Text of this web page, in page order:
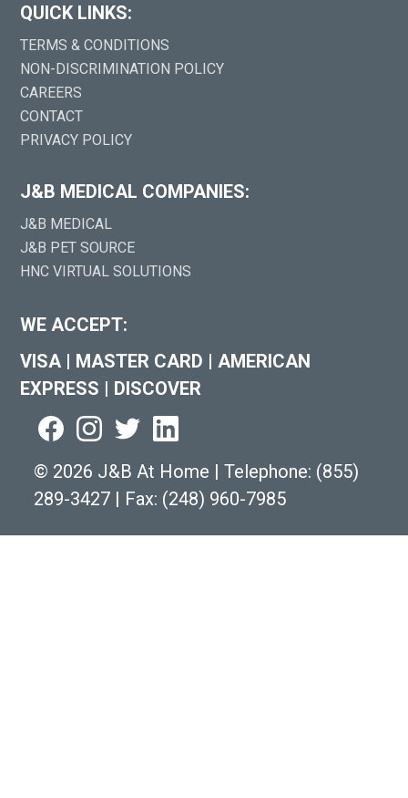
QUICK LINKS:
TERMS & CONDITIONS
NON-DISCRIMINATION POLICY
CAREERS
CONTACT
PRIVACY POLICY
J&B MEDICAL COMPANIES:
J&B MEDICAL
J&B PET SOURCE
HNC VIRTUAL SOLUTIONS
WE ACCEPT:
VISA | MASTER CARD | AMERICAN
EXPRESS | DISCOVER
© 2026 J&B At Home | Telephone: (855)
289-3427 | Fax: (248) 960-7985